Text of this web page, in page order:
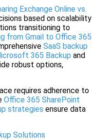
Exchange Online vs.
based on scalability
transitioning to
from Gmail to Office 365
SaaS backup
365 Backup and
robust options,
requires adherence to
Office 365 SharePoint
strategies ensure data
Solutions